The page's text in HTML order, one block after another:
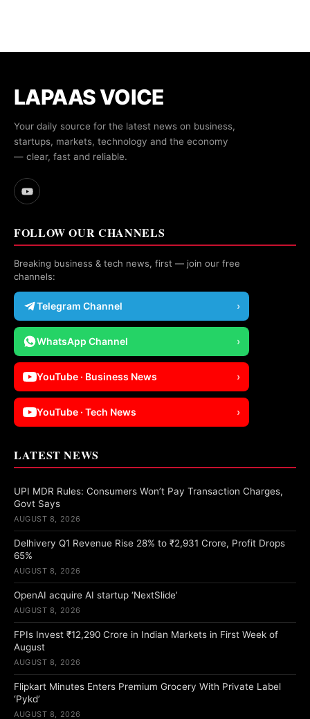
LAPAAS VOICE
Your daily source for the latest news on business,
startups, markets, technology and the economy
— clear, fast and reliable.
FOLLOW OUR CHANNELS
Breaking business & tech news, first — join our free
channels:
Telegram Channel ›
WhatsApp Channel ›
YouTube · Business News ›
YouTube · Tech News ›
LATEST NEWS
UPI MDR Rules: Consumers Won’t Pay Transaction Charges,
Govt Says
AUGUST 8, 2026
Delhivery Q1 Revenue Rise 28% to ₹2,931 Crore, Profit Drops
65%
AUGUST 8, 2026
OpenAI acquire AI startup ‘NextSlide’
AUGUST 8, 2026
FPIs Invest ₹12,290 Crore in Indian Markets in First Week of
August
AUGUST 8, 2026
Flipkart Minutes Enters Premium Grocery With Private Label
‘Pykd’
AUGUST 8, 2026